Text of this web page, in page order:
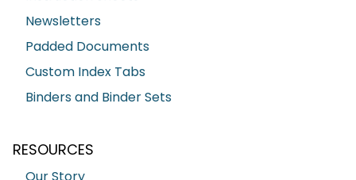
Newsletters
Padded Documents
Custom Index Tabs
Binders and Binder Sets
RESOURCES
Our Story